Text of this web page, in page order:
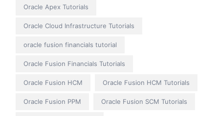
Oracle Apex Tutorials
Oracle Cloud Infrastructure Tutorials
oracle fusion financials tutorial
Oracle Fusion Financials Tutorials
Oracle Fusion HCM Oracle Fusion HCM Tutorials
Oracle Fusion PPM Oracle Fusion SCM Tutorials